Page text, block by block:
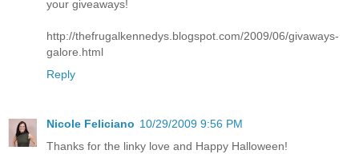
your giveaways!
http://thefrugalkennedys.blogspot.com/2009/06/givaways-
galore.html
Reply
Nicole Feliciano 10/29/2009 9:56 PM
Thanks for the linky love and Happy Halloween!